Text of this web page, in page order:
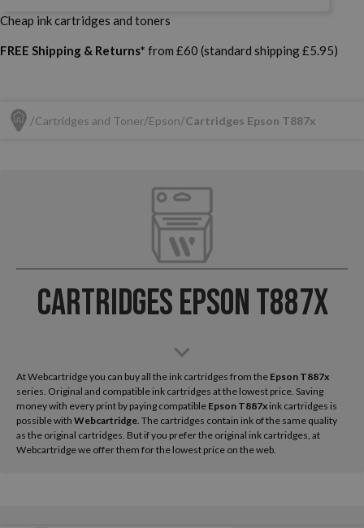
Cheap ink cartridges and toners
FREE Shipping & Returns* from £60 (standard shipping £5.95)
Cartridges and Toner Epson Cartridges Epson T887x
Cartridges Epson T887x
At Webcartridge you can buy all the ink cartridges from the Epson T887x
series. Original and compatible ink cartridges at the lowest price. Saving
money with every print by paying compatible Epson T887x ink cartridges is
possible with Webcartridge . The cartridges contain ink of the same quality
as the original cartridges. But if you prefer the original ink cartridges, at
Webcartridge we offer them for the lowest price on the web.